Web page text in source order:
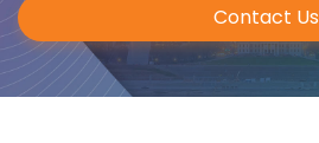
Contact Us